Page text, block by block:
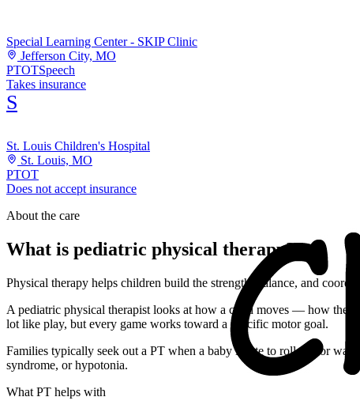
Special Learning Center - SKIP Clinic
Jefferson City, MO
PTOTSpeech
Takes insurance
S
St. Louis Children's Hospital
St. Louis, MO
PTOT
Does not accept insurance
About the care
What is pediatric physical therapy?
Physical therapy helps children build the strength, balance, and
A pediatric physical therapist looks at how a child moves — how
lot like play, but every game works toward a specific motor goal.
Families typically seek out a PT when a baby is late to roll, sit, or
syndrome, or hypotonia.
What PT helps with